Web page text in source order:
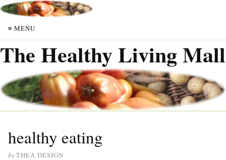
≡ MENU
The Healthy Living Mall
healthy eating
byTHEA DESIGN